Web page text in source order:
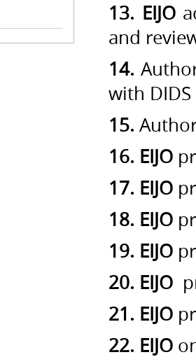
13. EIJO
and
14.
with
15.
16. EIJO
17. EIJO
18. EIJO
19. EIJO
20. EIJO
21. EIJO
22. EIJO